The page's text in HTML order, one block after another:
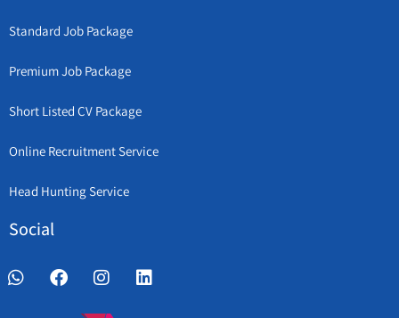
Standard Job Package
Premium Job Package
Short Listed CV Package
Online Recruitment Service
Head Hunting Service
Social